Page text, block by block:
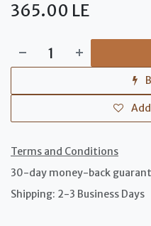
365.00 LE
Terms and Conditions
30-day money-back
Shipping: 2-3 Business Days